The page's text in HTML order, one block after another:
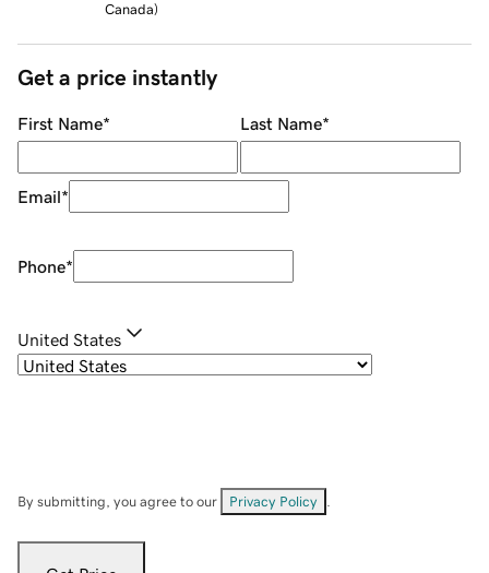
Canada)
Get a price instantly
First Name* Last Name*
Email*
Phone*
United States
By submitting, you agree to our Privacy Policy